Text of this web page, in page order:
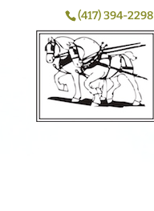
(417) 394-2298